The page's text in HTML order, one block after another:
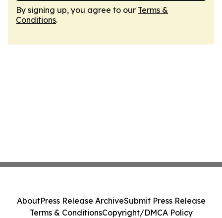
By signing up, you agree to our Terms &
Conditions.
AboutPress Release ArchiveSubmit Press Release
Terms & ConditionsCopyright/DMCA Policy